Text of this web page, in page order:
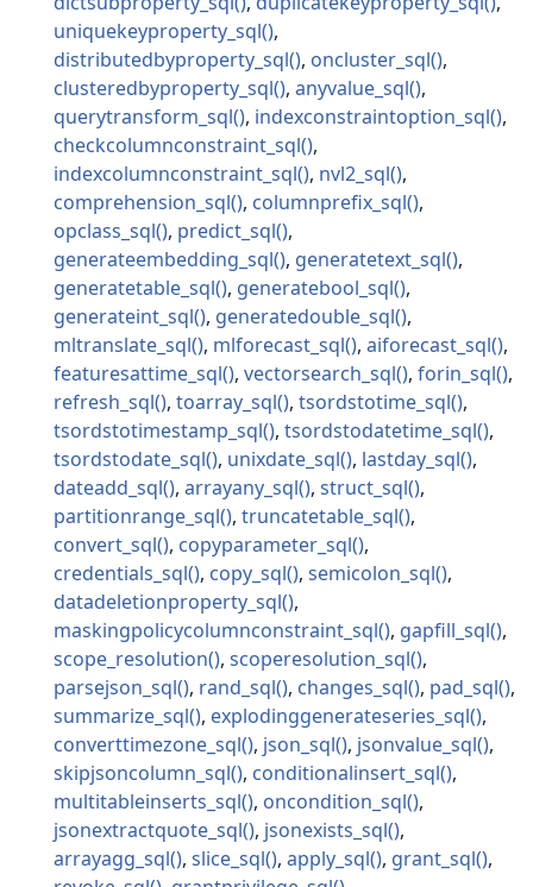
uniquekeyproperty_sql
distributedbyproperty_sql
oncluster_sql
clusteredbyproperty_sql
anyvalue_sql
querytransform_sql
indexconstraintoption_sql
checkcolumnconstraint_sql
indexcolumnconstraint_sql
nvl2_sql
comprehension_sql
columnprefix_sql
opclass_sql
predict_sql
generateembedding_sql
generatetext_sql
generatetable_sql
generatebool_sql
generateint_sql
generatedouble_sql
mltranslate_sql
mlforecast_sql
aiforecast_sql
featuresattime_sql
vectorsearch_sql
forin_sql
refresh_sql
toarray_sql
tsordstotime_sql
tsordstotimestamp_sql
tsordstodatetime_sql
tsordstodate_sql
unixdate_sql
lastday_sql
dateadd_sql
arrayany_sql
struct_sql
partitionrange_sql
truncatetable_sql
convert_sql
copyparameter_sql
credentials_sql
copy_sql
semicolon_sql
datadeletionproperty_sql
maskingpolicycolumnconstraint_sql
gapfill_sql
scope_resolution
scoperesolution_sql
parsejson_sql
rand_sql changes_sql
pad_sql
summarize_sql
explodinggenerateseries_sql
converttimezone_sql
json_sql
jsonvalue_sql
skipjsoncolumn_sql
conditionalinsert_sql
multitableinserts_sql
oncondition_sql
jsonextractquote_sql
jsonexists_sql
arrayagg_sql
slice_sql apply_sql
grant_sql